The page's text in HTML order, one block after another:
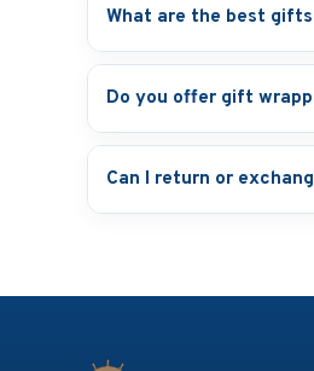
What are the best
Do you offer gift
Can I return or